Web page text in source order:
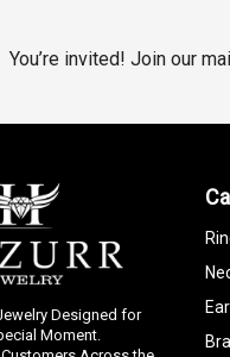
You’re invited! Join our
Designed for
Moment.